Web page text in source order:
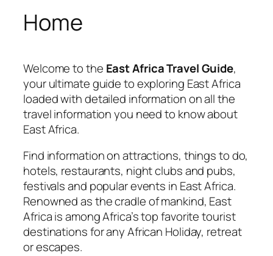
Home
Welcome to the East Africa Travel Guide,
your ultimate guide to exploring East Africa
loaded with detailed information on all the
travel information you need to know about
East Africa.
Find information on attractions, things to do,
hotels, restaurants, night clubs and pubs,
festivals and popular events in East Africa.
Renowned as the cradle of mankind, East
Africa is among Africa’s top favorite tourist
destinations for any African Holiday, retreat
or escapes.